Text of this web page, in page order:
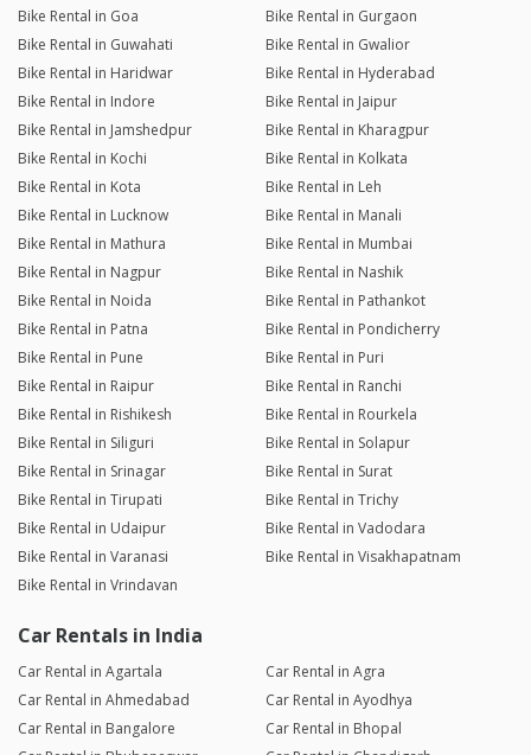
Bike Rental in Goa
Bike Rental in Gurgaon
Bike Rental in Guwahati
Bike Rental in Gwalior
Bike Rental in Haridwar
Bike Rental in Hyderabad
Bike Rental in Indore
Bike Rental in Jaipur
Bike Rental in Jamshedpur
Bike Rental in Kharagpur
Bike Rental in Kochi
Bike Rental in Kolkata
Bike Rental in Kota
Bike Rental in Leh
Bike Rental in Lucknow
Bike Rental in Manali
Bike Rental in Mathura
Bike Rental in Mumbai
Bike Rental in Nagpur
Bike Rental in Nashik
Bike Rental in Noida
Bike Rental in Pathankot
Bike Rental in Patna
Bike Rental in Pondicherry
Bike Rental in Pune
Bike Rental in Puri
Bike Rental in Raipur
Bike Rental in Ranchi
Bike Rental in Rishikesh
Bike Rental in Rourkela
Bike Rental in Siliguri
Bike Rental in Solapur
Bike Rental in Srinagar
Bike Rental in Surat
Bike Rental in Tirupati
Bike Rental in Trichy
Bike Rental in Udaipur
Bike Rental in Vadodara
Bike Rental in Varanasi
Bike Rental in Visakhapatnam
Bike Rental in Vrindavan
Car Rentals in India
Car Rental in Agartala
Car Rental in Agra
Car Rental in Ahmedabad
Car Rental in Ayodhya
Car Rental in Bangalore
Car Rental in Bhopal